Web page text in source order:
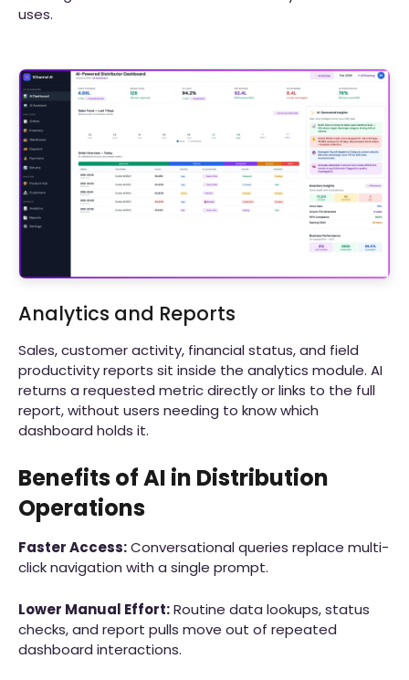
uses.
Analytics and Reports
Sales, customer activity, financial status, and field
productivity reports sit inside the analytics module. AI
returns a requested metric directly or links to the full
report, without users needing to know which
dashboard holds it.
Benefits of AI in Distribution
Operations
Faster Access:Conversational queries replace multi-
click navigation with a single prompt.
Lower Manual Effort:Routine data lookups, status
checks, and report pulls move out of repeated
dashboard interactions.